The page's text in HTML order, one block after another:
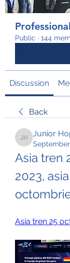
Public · 144
Discussion
Back
Junior Hopskins
Junior
September
Asia tren
2023,
Asia tren 25